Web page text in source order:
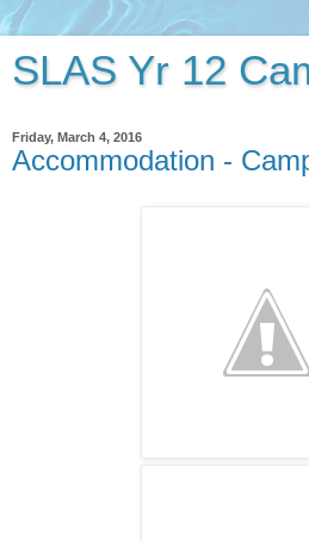
SLAS Yr 12
Friday, March 4, 2016
Accommodation -